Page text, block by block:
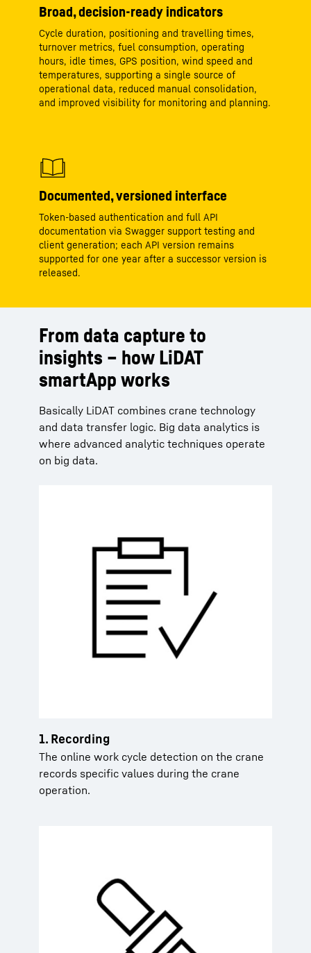
Broad, decision‑ready indicators
Cycle duration, positioning and travelling times,
turnover metrics, fuel consumption, operating
hours, idle times, GPS position, wind speed and
temperatures, supporting a single source of
operational data, reduced manual consolidation,
and improved visibility for monitoring and planning.
Documented, versioned interface
Token‑based authentication and full API
documentation via Swagger support testing and
client generation; each API version remains
supported for one year after a successor version is
released.
From data capture to
insights – how LiDAT
smartApp works
Basically LiDAT combines crane technology
and data transfer logic. Big data analytics is
where advanced analytic techniques operate
on big data.
1. Recording
The online work cycle detection on the crane
records specific values during the crane
operation.